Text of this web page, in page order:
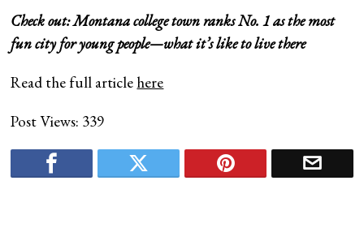
Check out:Montana college town ranks No. 1 as the most
fun city for young people—what it’s like to live there
Read the full article here
Post Views: 339